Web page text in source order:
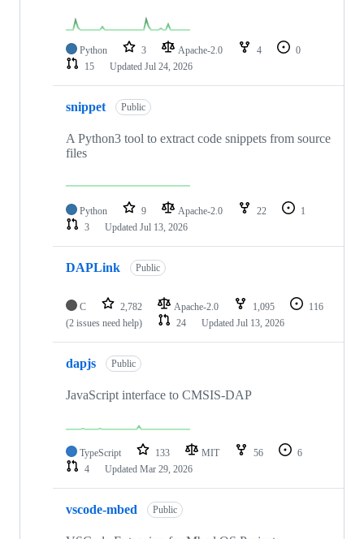
Python 3 Apache-2.0 4
0
15
Updated Jul 24, 2026
snippet Public
A Python3 tool to extract code snippets from source
files
Python 9 Apache-2.0 22
1
3
Updated Jul 13, 2026
DAPLink Public
C 2,782 Apache-2.0 1,095
116
(2 issues need help)
24 Updated Jul 13, 2026
dapjs Public
JavaScript interface to CMSIS-DAP
TypeScript 133 MIT 56
6
4
Updated Mar 29, 2026
vscode-mbed Public